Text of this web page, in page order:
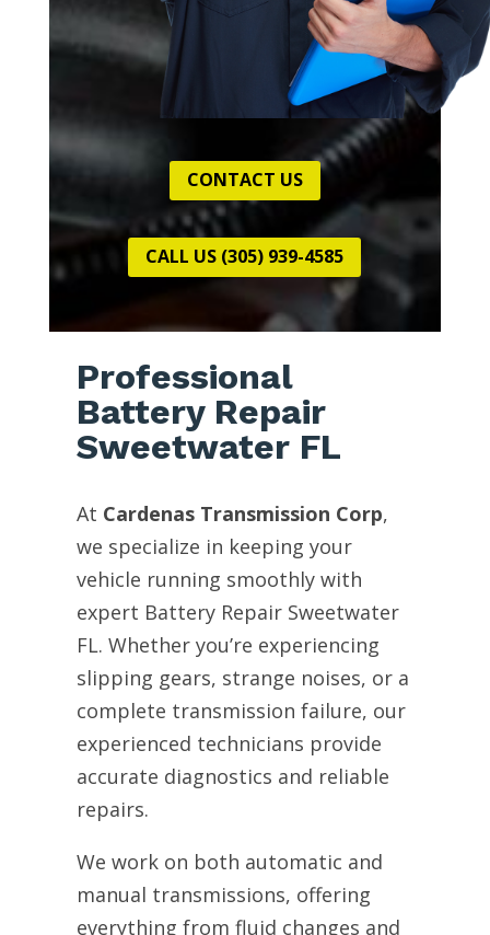
CONTACT US
CALL US (305) 939-4585
Professional
Battery Repair
Sweetwater FL
At Cardenas Transmission Corp,
we specialize in keeping your
vehicle running smoothly with
expert Battery Repair Sweetwater
FL. Whether you’re experiencing
slipping gears, strange noises, or a
complete transmission failure, our
experienced technicians provide
accurate diagnostics and reliable
repairs.
We work on both automatic and
manual transmissions, offering
everything from fluid changes and